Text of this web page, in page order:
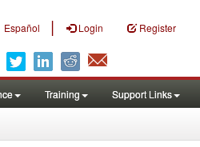
Español | Login Register
Training Support Links